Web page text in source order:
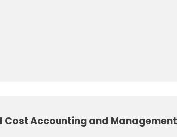
Cost Accounting and Management